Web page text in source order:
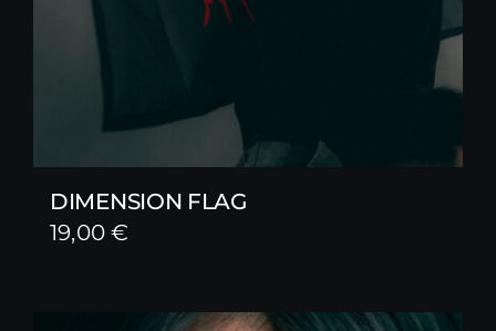
DIMENSION FLAG
19,00€